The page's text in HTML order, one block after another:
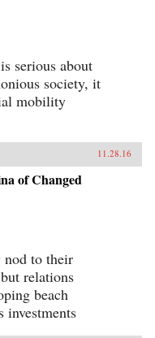
serious about
society, it
mobility
11.28.16
of Changed
nod to their
relations
beach
investments